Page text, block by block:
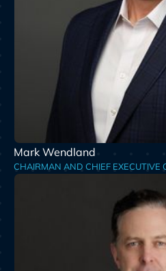
Mark Wendland
CHAIRMAN AND CHIEF EXECUTIVE